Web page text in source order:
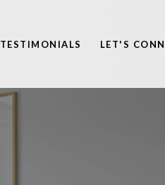
TESTIMONIALS LET'S